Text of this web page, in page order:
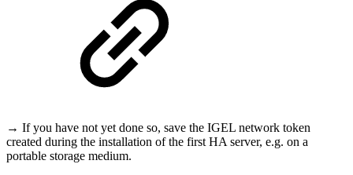
→ If you have not yet done so, save the IGEL network token
created during the installation of the first HA server, e.g. on a
portable storage medium.